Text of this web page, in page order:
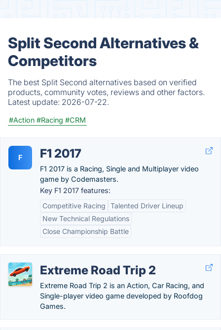
Split Second Alternatives &
Competitors
The best Split Second alternatives based on verified
products, community votes, reviews and other factors.
Latest update: 2026-07-22.
#Action #Racing #CRM
F F1 2017
F1 2017 is a Racing, Single and Multiplayer video
game by Codemasters.
Key F1 2017 features:
Competitive Racing
Talented Driver Lineup
New Technical Regulations
Close Championship Battle
Extreme Road Trip 2
Extreme Road Trip 2 is an Action, Car Racing, and
Single-player video game developed by Roofdog
Games.